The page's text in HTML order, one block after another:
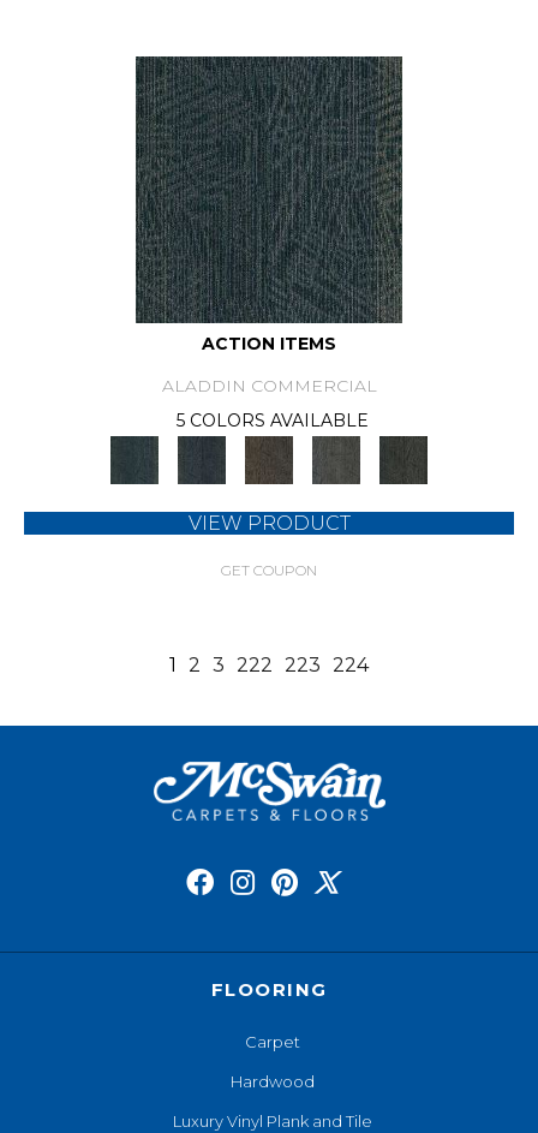
ACTION ITEMS
ALADDIN COMMERCIAL
5 COLORS AVAILABLE
VIEW PRODUCT
GET COUPON
1 2 3 222 223 224
FLOORING
Carpet
Hardwood
Luxury Vinyl Plank and Tile